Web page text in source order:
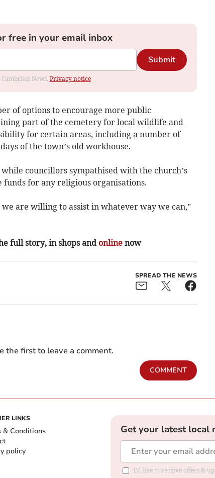
free in your email inbox
Submit
News. Privacy notice
of options to encourage more public
part of the cemetery for local wildlife and
for certain areas, including a number of
of the town’s old workhouse.
councillors sympathised with the church’s
for any religious organisations.
are willing to assist in whatever way we can,”
full story, in shops and onlinenow
SPREAD THE NEWS
the first to leave a comment.
COMMENT
LINKS
& Conditions
policy
Get your latest local
I'd like to receive offers &